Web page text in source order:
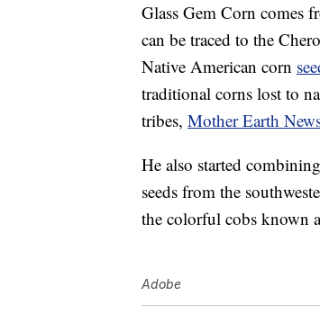
Glass Gem Corn comes
can be traced to the
Native American corn
traditional corns lost to
tribes, Mother Earth
He also started
seeds from the
the colorful cobs known
Adobe